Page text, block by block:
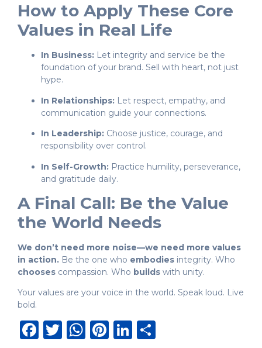
How to Apply These Core
Values in Real Life
In Business: Let integrity and service be the
foundation of your brand. Sell with heart, not just
hype.
In Relationships: Let respect, empathy, and
communication guide your connections.
In Leadership: Choose justice, courage, and
responsibility over control.
In Self-Growth: Practice humility, perseverance,
and gratitude daily.
A Final Call: Be the Value
the World Needs
We don’t need more noise—we need more values
in action. Be the one who embodies integrity. Who
chooses compassion. Who builds with unity.
Your values are your voice in the world. Speak loud. Live
bold.
Facebook
Twitter
WhatsApp
Pinterest
LinkedIn